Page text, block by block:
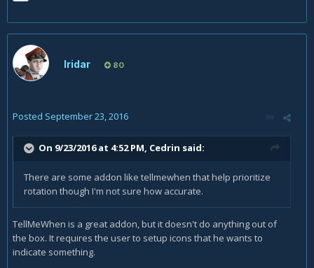
Iridar 80
Posted September 23, 2016
On 9/23/2016 at 4:52 PM, Cedrin said:
There are some addon like tellmewhen that help prioritize
rotation though I'm not sure how accurate.
TellMeWhen is a great addon, but it doesn't do anything out of
the box. It requires the user to setup icons that he wants to
indicate something.